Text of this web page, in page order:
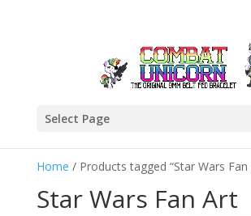
Select Page
Home / Products tagged “Star Wars Fan
Star Wars Fan Art